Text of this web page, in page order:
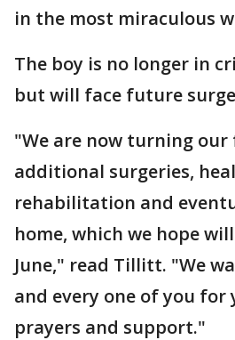
in the most miraculous
The boy is no longer in
but will face future
"We are now turning our
additional surgeries,
rehabilitation and
home, which we hope
June," read Tillitt. "We
and every one of you for
prayers and support."